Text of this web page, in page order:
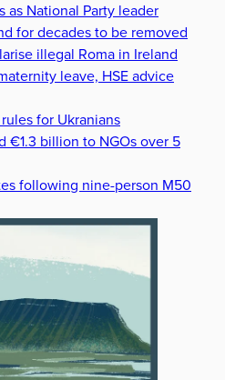
as National Party leader
for decades to be removed
illegal Roma in Ireland
leave, HSE advice
for Ukranians
€1.3 billion to NGOs over 5
following nine-person M50